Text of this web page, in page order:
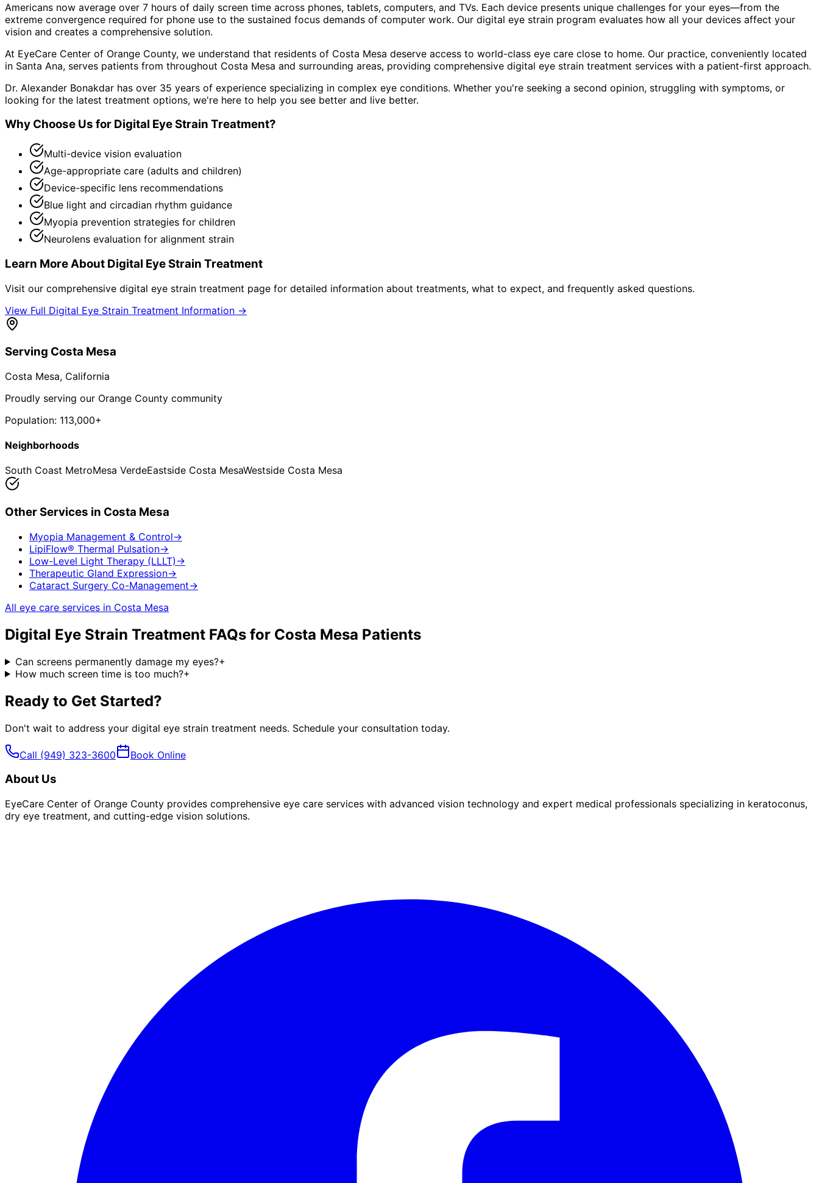
Americans now average over 7 hours of daily screen time across phones, tablets, computers, and TVs. Each device presents unique challenges for your eyes—from the
extreme convergence required for phone use to the sustained focus demands of computer work. Our digital eye strain program evaluates how all your devices affect your
vision and creates a comprehensive solution.
At EyeCare Center of Orange County, we understand that residents of Costa Mesa deserve access to world-class eye care close to home. Our practice, conveniently located
in Santa Ana, serves patients from throughout Costa Mesa and surrounding areas, providing comprehensive digital eye strain treatment services with a patient-first approach.
Dr. Alexander Bonakdar has over 35 years of experience specializing in complex eye conditions. Whether you're seeking a second opinion, struggling with symptoms, or
looking for the latest treatment options, we're here to help you see better and live better.
Why Choose Us for Digital Eye Strain Treatment?
Multi-device vision evaluation
Age-appropriate care (adults and children)
Device-specific lens recommendations
Blue light and circadian rhythm guidance
Myopia prevention strategies for children
Neurolens evaluation for alignment strain
Learn More About Digital Eye Strain Treatment
Visit our comprehensive digital eye strain treatment page for detailed information about treatments, what to expect, and frequently asked questions.
View Full Digital Eye Strain Treatment Information →
Serving Costa Mesa
Costa Mesa, California
Proudly serving our Orange County community
Population: 113,000+
Neighborhoods
South Coast MetroMesa VerdeEastside Costa MesaWestside Costa Mesa
Other Services in Costa Mesa
Myopia Management & Control→
LipiFlow® Thermal Pulsation→
Low-Level Light Therapy (LLLT) →
Therapeutic Gland Expression→
Cataract Surgery Co-Management→
All eye care services in Costa Mesa
Digital Eye Strain Treatment FAQs for Costa Mesa Patients
Can screens permanently damage my eyes?+
How much screen time is too much?+
Ready to Get Started?
Don't wait to address your digital eye strain treatment needs. Schedule your consultation today.
Call (949) 323-3600 Book Online
About Us
EyeCare Center of Orange County provides comprehensive eye care services with advanced vision technology and expert medical professionals specializing in keratoconus,
dry eye treatment, and cutting-edge vision solutions.